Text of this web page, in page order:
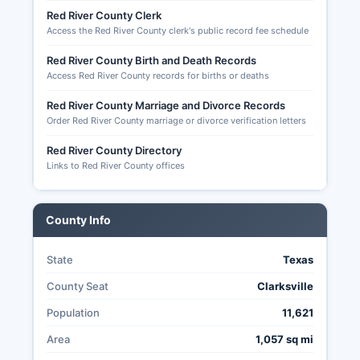
finance reports for local candidates, and records
of early voting and mail ballot applications.
S. Senate (if scheduled), Texas statewide offices
including Governor, Lieutenant Governor,
Attorney General, and various state legislature
seats representing Red River County.
Texas allows mail-in (absentee) voting only for
specific categories: voters 65 years or older,
election day, voters confined in jail but eligible to
Red River County Clerk
Access the Red River County clerk's public record fee schedule
Red River County Birth and Death Records
Access Red River County records for births or deaths
Red River County Marriage and Divorce Records
Order Red River County marriage or divorce verification letters
Red River County Directory
Links to Red River County offices
County Info
State Texas
County Seat Clarksville
Population 11,621
Area 1,057 sq mi